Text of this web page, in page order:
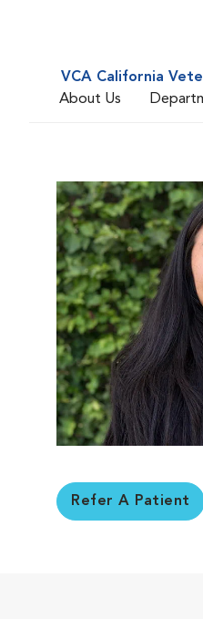
VCA California
About Us
Refer A Patient